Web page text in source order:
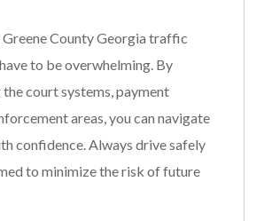
County Georgia traffic
to be overwhelming. By
court systems, payment
areas, you can navigate
confidence. Always drive safely
to minimize the risk of future